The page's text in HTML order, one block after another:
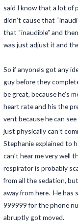
said I know that a lot of
didn’t cause that
that “inaudible” and
was just adjust it and
So if anyone’s got any
guy before they
be great, because he’s
heart rate and his the
vent because he can
just physically can’t
Stephanie explained to
can’t hear me very well
respirator is probably
from all the sedation,
away from here. He has
999999 for the phone
abruptly got moved.